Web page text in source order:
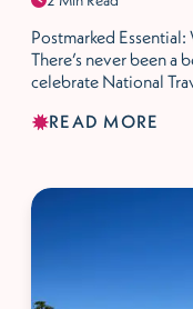
Postmarked
There’s never been
celebrate National
READ MORE